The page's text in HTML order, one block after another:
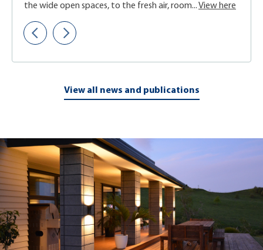
the wide open spaces, to the fresh air, room...View here
View all news and publications